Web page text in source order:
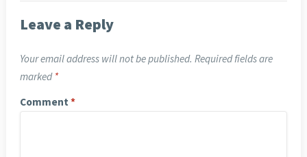
Leave a Reply
Your email address will not be published. Required fields are
marked *
Comment *